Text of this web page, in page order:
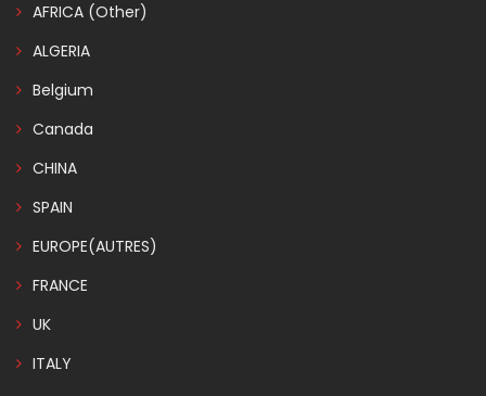
AFRICA (Other)
ALGERIA
Belgium
Canada
CHINA
SPAIN
EUROPE(AUTRES)
FRANCE
UK
ITALY